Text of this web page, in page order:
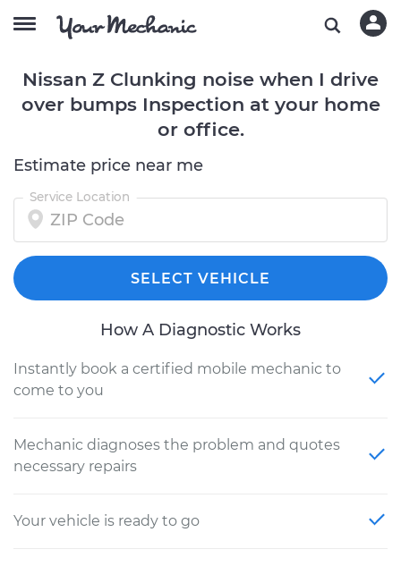
Nissan Z Clunking noise when I drive
over bumps Inspection at your home
or office.
Estimate price near me
Service Location
SELECT VEHICLE
How A Diagnostic Works
Instantly book a certified mobile mechanic to
come to you
Mechanic diagnoses the problem and quotes
necessary repairs
Your vehicle is ready to go